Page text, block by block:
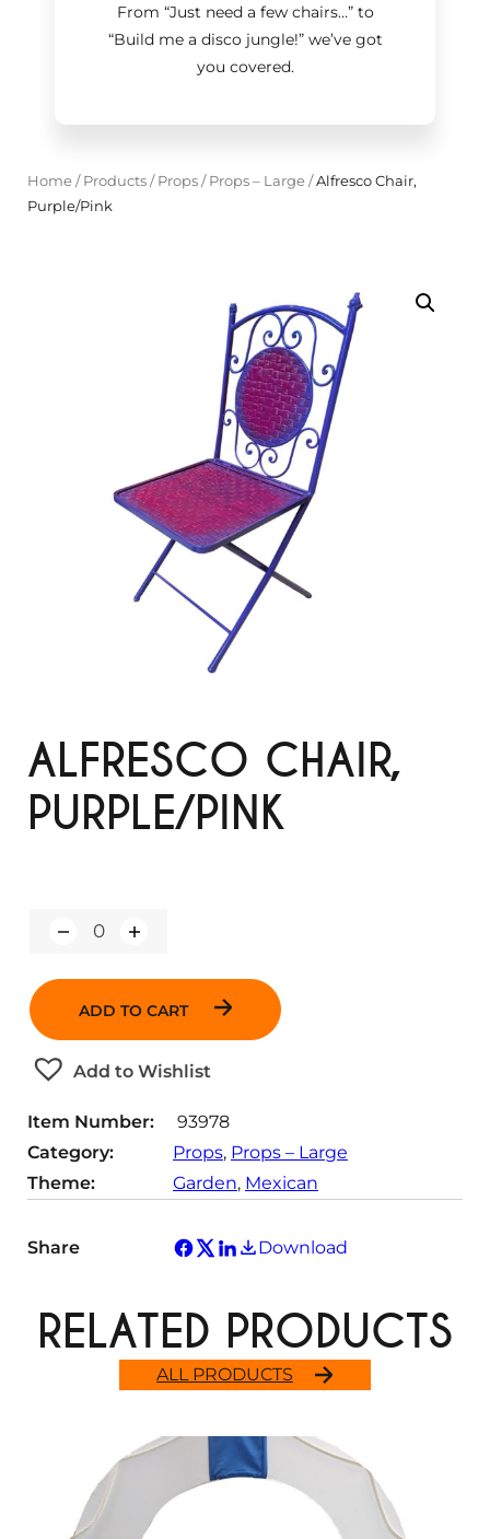
From “Just need a few chairs…”to
“Build me a disco jungle!”we’ve got
you covered.
Home/ Products/ Props/ Props – Large/Alfresco Chair,
Purple/Pink
ALFRESCO CHAIR,
PURPLE/PINK
Q
a
i
t
y
ADD TO CART
Add to Wishlist
Item Number:
93978
Category:
Props, Props – Large
Theme:
Garden, Mexican
Share Download
ALL PRODUCTS
RELATED PRODUCTS